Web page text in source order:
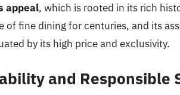
appeal, which is rooted in its rich
of fine dining for centuries, and its
by its high price and exclusivity.
and Responsible